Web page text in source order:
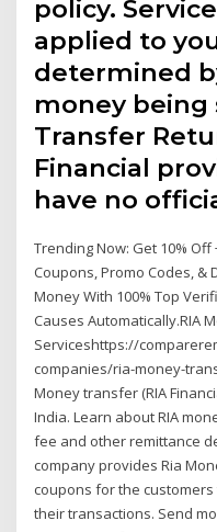
policy.
applied to
determined
money being
Transfer
Financial
have no
Trending Now: Get 10%
Coupons, Promo Codes, &
Money With 100% Top
Causes Automatically.RIA
Serviceshttps://
companies/ria-money-
Money transfer (RIA
India. Learn about RIA
fee and other remittance
company provides Ria
coupons for the
their transactions. Send